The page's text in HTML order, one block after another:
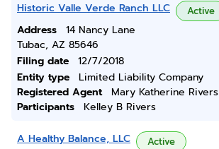
Historic Valle Verde Ranch LLC Active
Address
14 Nancy Lane
Tubac, AZ 85646
Filing date
12/7/2018
Entity type
Limited Liability Company
Registered Agent
Mary Katherine Rivers
Participants
Kelley B Rivers
A Healthy Balance, LLC Active